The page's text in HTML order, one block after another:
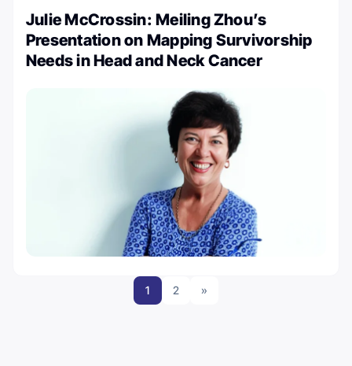
Julie McCrossin: Meiling Zhou’s
Presentation on Mapping Survivorship
Needs in Head and Neck Cancer
1 2 »